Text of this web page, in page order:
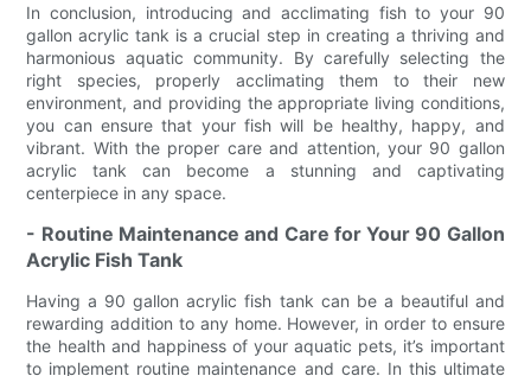
In conclusion, introducing and acclimating fish to your 90
gallon acrylic tank is a crucial step in creating a thriving and
harmonious aquatic community. By carefully selecting the
right species, properly acclimating them to their new
environment, and providing the appropriate living conditions,
you can ensure that your fish will be healthy, happy, and
vibrant. With the proper care and attention, your 90 gallon
acrylic tank can become a stunning and captivating
centerpiece in any space.
- Routine Maintenance and Care for Your 90 Gallon
Acrylic Fish Tank
Having a 90 gallon acrylic fish tank can be a beautiful and
rewarding addition to any home. However, in order to ensure
the health and happiness of your aquatic pets, it’s important
to implement routine maintenance and care. In this ultimate